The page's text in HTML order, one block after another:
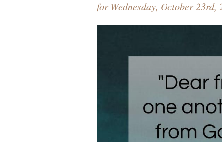
for Wednesday, October 23rd,